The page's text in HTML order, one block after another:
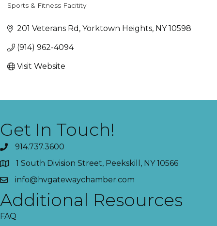
Categories
Sports & Fitness Facitity
201 Veterans Rd Yorktown Heights NY 10598
(914) 962-4094
Visit Website
Get In Touch!
914.737.3600
1 South Division Street, Peekskill, NY 10566
info@hvgatewaychamber.com
Additional Resources
FAQ